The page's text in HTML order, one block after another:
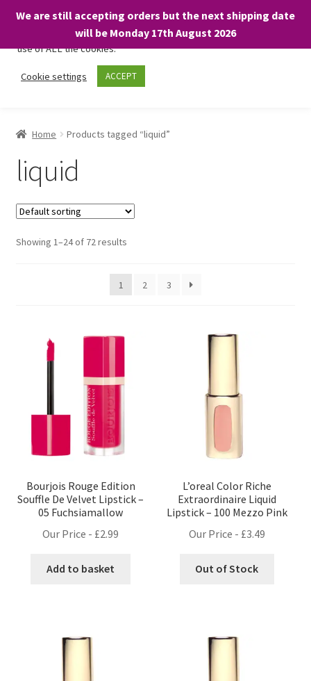
We are still accepting orders but the next shipping date
will be Monday 17th August 2026
Skip
Skip
Shop
Home Products tagged “liquid”
liquid
Showing 1–24 of 72 results
1 2 3
Bourjois Rouge Edition
Souffle De Velvet Lipstick –
05 Fuchsiamallow
Our Price - £2.99
Add to basket
L’oreal Color Riche
Extraordinaire Liquid
Lipstick – 100 Mezzo Pink
Our Price - £3.49
Out of Stock
We only use necessary cookies on our website to facilitate your
visit and any purchases. By clicking “Accept”, you consent to the
use of ALL the cookies.
Cookie settings ACCEPT